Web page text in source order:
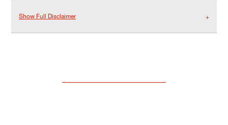
Show Full Disclaimer